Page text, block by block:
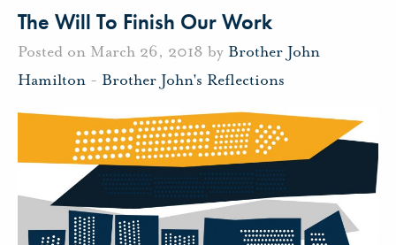
The Will To Finish Our Work
Posted on March 26, 2018 by Brother John
Hamilton - Brother John's Reflections